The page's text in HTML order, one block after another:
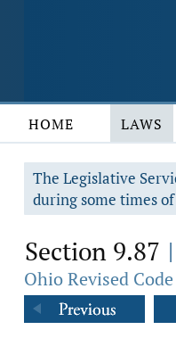
HOME LAWS
The Legislative
during some times
Section 9.87 |
Ohio Revised Code